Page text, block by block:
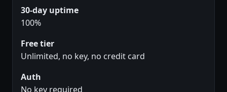
30-day uptime
100%
Free tier
Unlimited, no key, no credit card
Auth
No key required